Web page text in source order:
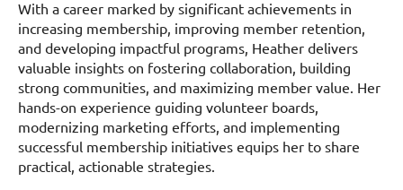
With a career marked by significant achievements in
increasing membership, improving member retention,
and developing impactful programs, Heather delivers
valuable insights on fostering collaboration, building
strong communities, and maximizing member value. Her
hands-on experience guiding volunteer boards,
modernizing marketing efforts, and implementing
successful membership initiatives equips her to share
practical, actionable strategies.